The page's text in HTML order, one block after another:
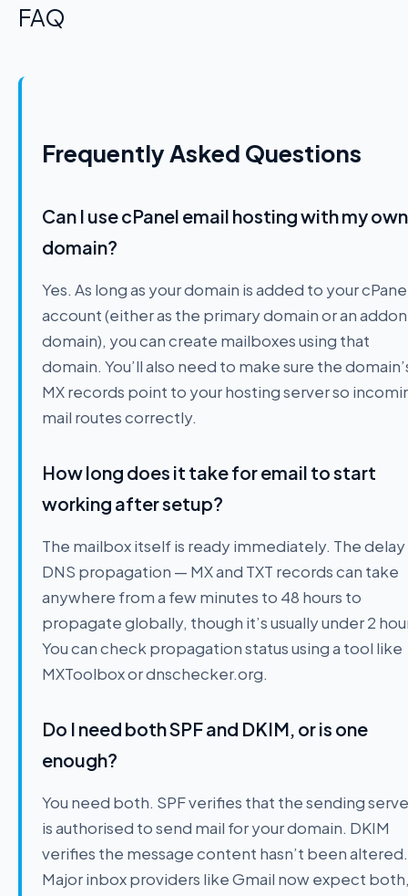
FAQ
Frequently Asked Questions
Can I use cPanel email hosting with my own
domain?
Yes. As long as your domain is added to your
account (either as the primary domain or an addon
domain), you can create mailboxes using that
domain. You’ll also need to make sure the
MX records point to your hosting server so
mail routes correctly.
How long does it take for email to start
working after setup?
The mailbox itself is ready immediately. The delay
DNS propagation — MX and TXT records can take
anywhere from a few minutes to 48 hours to
propagate globally, though it’s usually under 2
You can check propagation status using a tool like
MXToolbox or dnschecker.org.
Do I need both SPF and DKIM, or is one
enough?
You need both. SPF verifies that the sending
is authorised to send mail for your domain. DKIM
verifies the message content hasn’t been altered.
Major inbox providers like Gmail now expect